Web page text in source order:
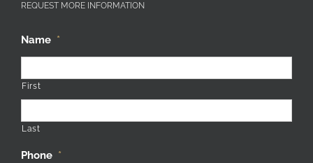
REQUEST MORE INFORMATION
Name *
First
Last
Phone *